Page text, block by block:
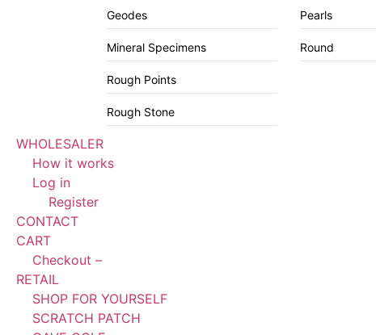
Geodes
Mineral Specimens
Rough Points
Rough Stone
Pearls
Round
WHOLESALER
How it works
Log in
Register
CONTACT
CART
Checkout –
RETAIL
SHOP FOR YOURSELF
SCRATCH PATCH